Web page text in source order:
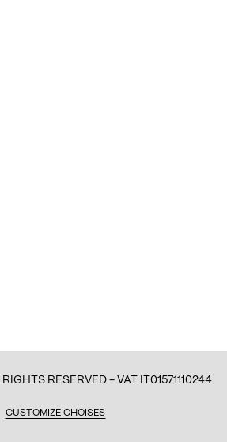
CUSTOMIZE CHOISES
RESERVED - VAT IT01571110244